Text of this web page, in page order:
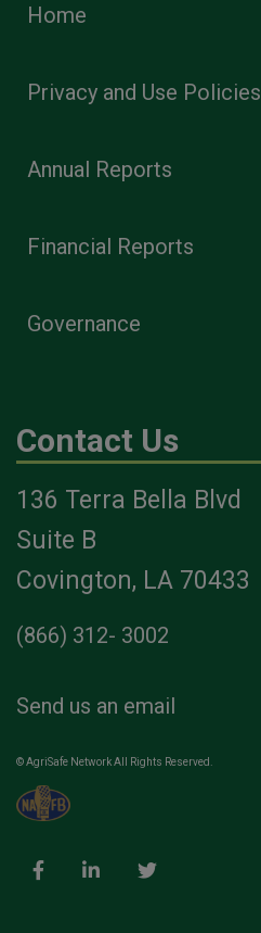
Home
Privacy and Use Policies
Annual Reports
Financial Reports
Governance
Contact Us
136 Terra Bella Blvd
Suite B
Covington, LA 70433
(866) 312- 3002
Send us an email
© AgriSafe Network All Rights Reserved.